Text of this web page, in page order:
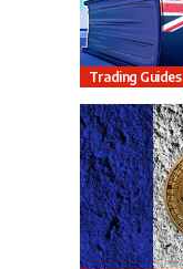
Trading Guides